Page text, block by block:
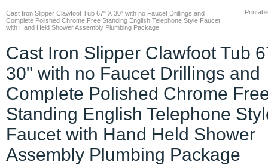
Cast Iron Slipper Clawfoot Tub 67" X 30" with no Faucet Drillings and
Complete Polished Chrome Free Standing English Telephone Style Faucet
with Hand Held Shower Assembly Plumbing Package
Cast Iron Slipper Clawfoot Tub
30" with no Faucet Drillings and
Complete Polished Chrome
Standing English Telephone
Faucet with Hand Held Shower
Assembly Plumbing Package